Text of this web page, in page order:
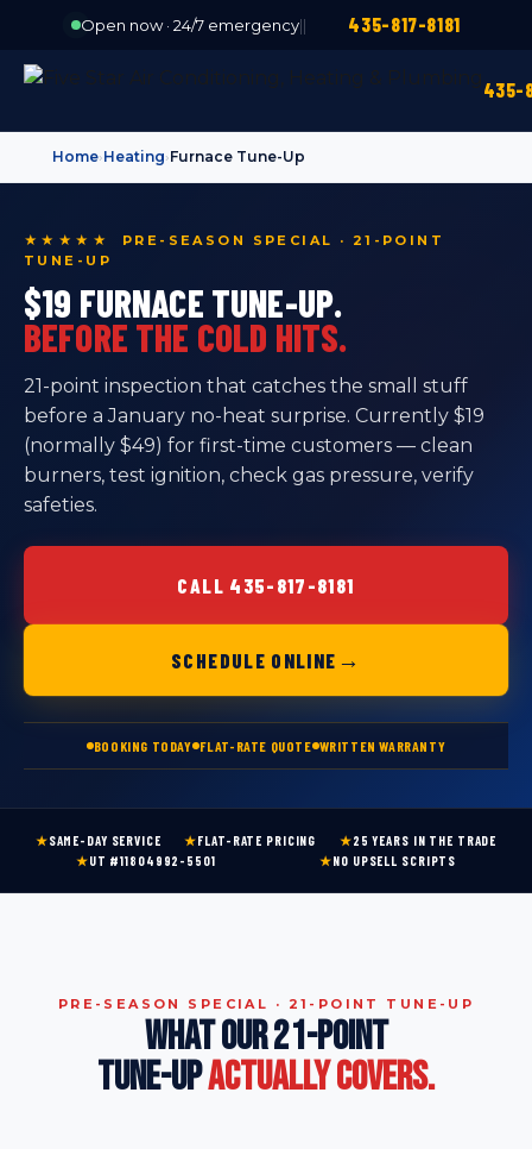
Open now · 24/7 emergency|| 435-817-8181
435-
Home›Heating›Furnace Tune-Up
★★★★★ PRE-SEASON SPECIAL · 21-POINT
TUNE-UP
$19 FURNACE TUNE-UP.
BEFORE THE COLD HITS.
21-point inspection that catches the small stuff
before a January no-heat surprise. Currently $19
(normally $49) for first-time customers — clean
burners, test ignition, check gas pressure, verify
safeties.
CALL 435-817-8181
SCHEDULE ONLINE →
BOOKING TODAY FLAT-RATE QUOTE WRITTEN WARRANTY
★SAME-DAY SERVICE ★FLAT-RATE PRICING ★25 YEARS IN THE TRADE
★UT #11804992-5501 ★NO UPSELL SCRIPTS
PRE-SEASON SPECIAL · 21-POINT TUNE-UP
WHAT OUR 21-POINT
TUNE-UPACTUALLY COVERS.